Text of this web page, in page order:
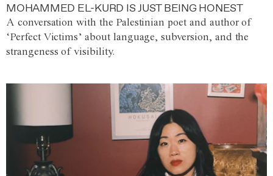
MOHAMMED EL-KURD IS JUST BEING HONEST
A conversation with the Palestinian poet and author of
‘Perfect Victims’ about language, subversion, and the
strangeness of visibility.